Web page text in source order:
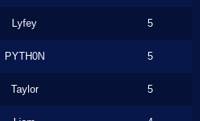
Lyfey 5
PYTH0N 5
Taylor 5